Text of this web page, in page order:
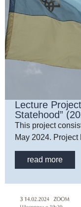
Lecture
Statehood”
This project
May 2024. Project
read more